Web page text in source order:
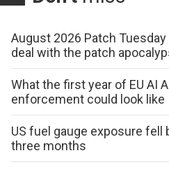
August 2026 Patch
deal with the patch
What the first year of EU AI
enforcement could look like
US fuel gauge exposure fell
three months